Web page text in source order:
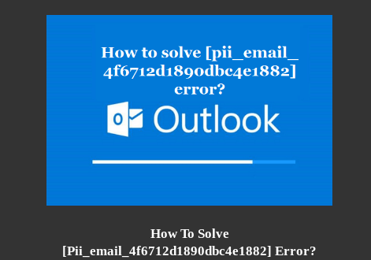
How To Solve
[pii_email_4f6712d1890dbc4e1882] Error?